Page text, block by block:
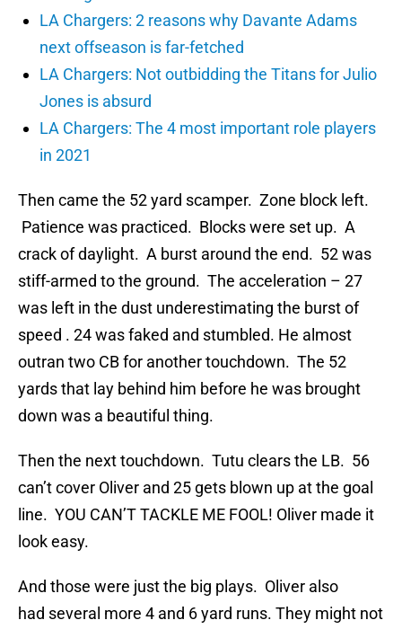
LA Chargers: 2 reasons why Davante Adams
next offseason is far-fetched
LA Chargers: Not outbidding the Titans for Julio
Jones is absurd
LA Chargers: The 4 most important role players
in 2021
Then came the 52 yard scamper. Zone block left.
Patience was practiced. Blocks were set up. A
crack of daylight. A burst around the end. 52 was
stiff-armed to the ground. The acceleration – 27
was left in the dust underestimating the burst of
speed . 24 was faked and stumbled. He almost
outran two CB for another touchdown. The 52
yards that lay behind him before he was brought
down was a beautiful thing.
Then the next touchdown. Tutu clears the LB. 56
can’t cover Oliver and 25 gets blown up at the goal
line. YOU CAN’T TACKLE ME FOOL! Oliver made it
look easy.
And those were just the big plays. Oliver also
had several more 4 and 6 yard runs. They might not